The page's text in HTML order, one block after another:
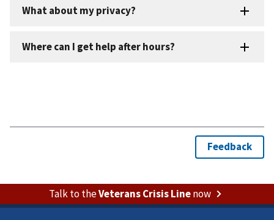
Talk to theVeterans Crisis Linenow